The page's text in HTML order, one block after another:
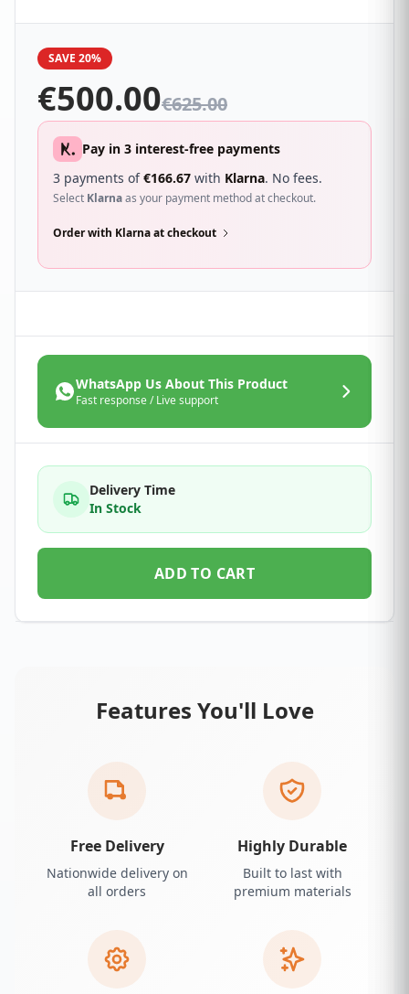
each other, finished with neat metal handles.
SAVE 20%
€500.00€625.00
Pay in 3 interest-free payments
3 payments of€166.67 with Klarna. No fees.
Select Klarnaas your payment method at checkout.
Order with Klarna at checkout
WhatsApp Us About This Product
Fast response / Live support
Delivery Time
In Stock
ADD TO CART
Features You'll Love
Free Delivery
Nationwide delivery on
all orders
Highly Durable
Built to last with
premium materials